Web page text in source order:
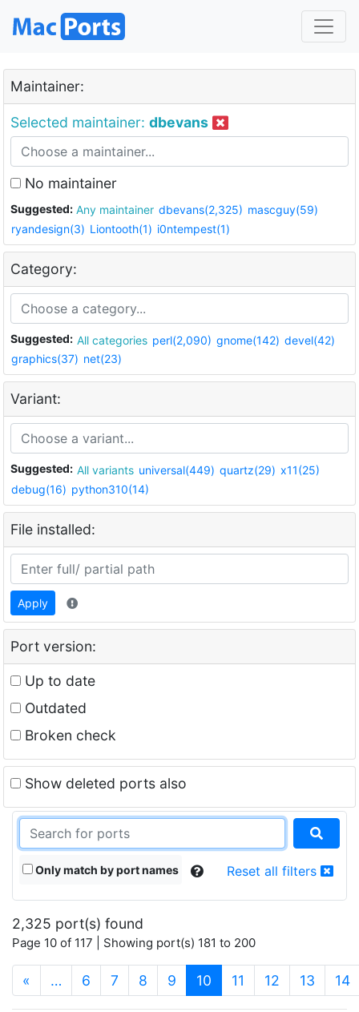
Maintainer:
Selected maintainer: dbevans
No maintainer
Suggested: Any maintainer dbevans(2,325) mascguy(59)
ryandesign(3) Liontooth(1) i0ntempest(1)
Category:
Suggested: All categories perl(2,090) gnome(142) devel(42)
graphics(37) net(23)
Variant:
Suggested: All variants universal(449) quartz(29) x11(25)
debug(16) python310(14)
File installed:
Apply
Port version:
Up to date
Outdated
Broken check
Show deleted ports also
Only match by port names Reset all filters
2,325 port(s) found
Page 10 of 117 | Showing port(s) 181 to 200
« … 6 7 8 9 10 (current)
11 12 13 14